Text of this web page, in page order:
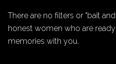
There are no filters or "bait
honest women who are
memories with you.